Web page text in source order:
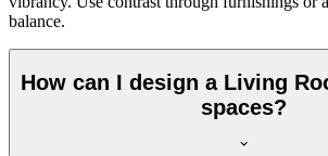
balance.
How can I design a Living
spaces?